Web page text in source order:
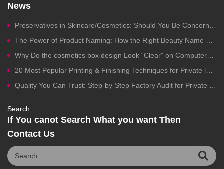
News
Preservatives in Skincare/Cosmetics: Should You Be Concerned?
The Power of Product Naming: How the Right Beauty Name Drives Clicks, Trust, and Sales
Why Do the cosmetics box design Look “Clear” on Computers but Fail in Printing?
20 Most Popular Printing & Finishing Techniques for Private label Cosmetics Packaging
Quality You Can Trust: Step-by-Step Factory Audit for Private Label Cosmetics Manufacturing
Search
If You canot Search What you want Then
Contact Us